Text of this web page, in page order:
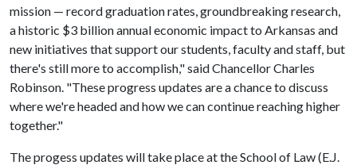
mission — record graduation rates, groundbreaking research,
a historic $3 billion annual economic impact to Arkansas and
new initiatives that support our students, faculty and staff, but
there's still more to accomplish," said Chancellor Charles
Robinson. "These progress updates are a chance to discuss
where we're headed and how we can continue reaching higher
together."
The progess updates will take place at the School of Law (E.J.